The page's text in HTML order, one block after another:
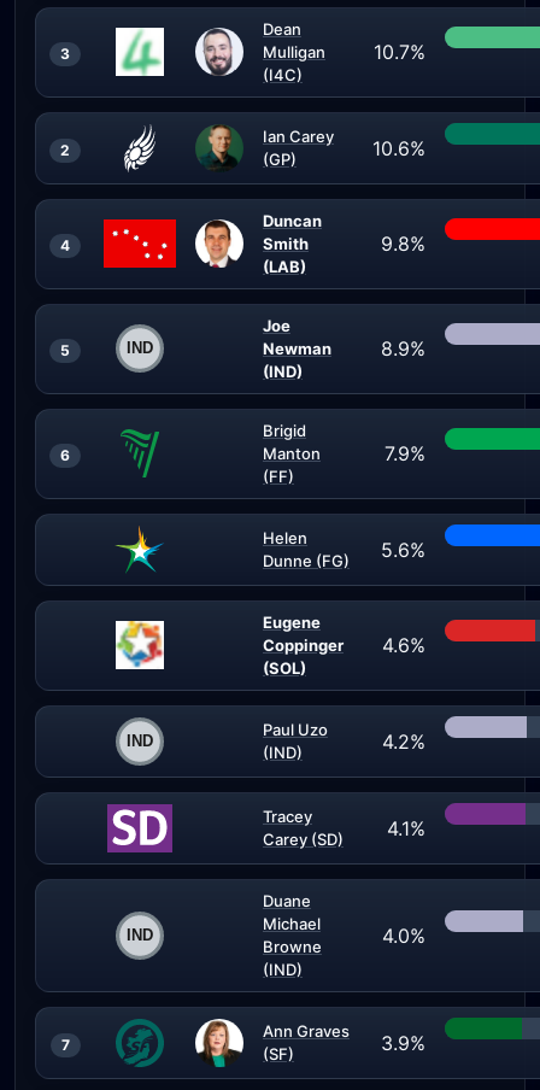
3
Dean
Mulligan
(I4C)
10.7%
2
Ian Carey
(GP)
10.6%
4
Duncan
Smith
(LAB)
9.8%
5
Joe
Newman
(IND)
8.9%
6
Brigid
Manton
(FF)
7.9%
Helen
Dunne (FG)
5.6%
Eugene
Coppinger
(SOL)
4.6%
Paul Uzo
(IND)
4.2%
Tracey
Carey (SD)
4.1%
Duane
Michael
Browne
(IND)
4.0%
7
Ann Graves
(SF)
3.9%